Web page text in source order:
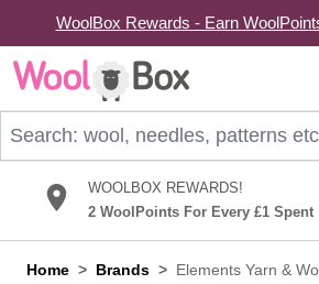
WoolBox Rewards - Earn
Skip to Content
WOOLBOX REWARDS!
2 WoolPoints For Every £1 Spent
Home > Brands > Elements Yarn &